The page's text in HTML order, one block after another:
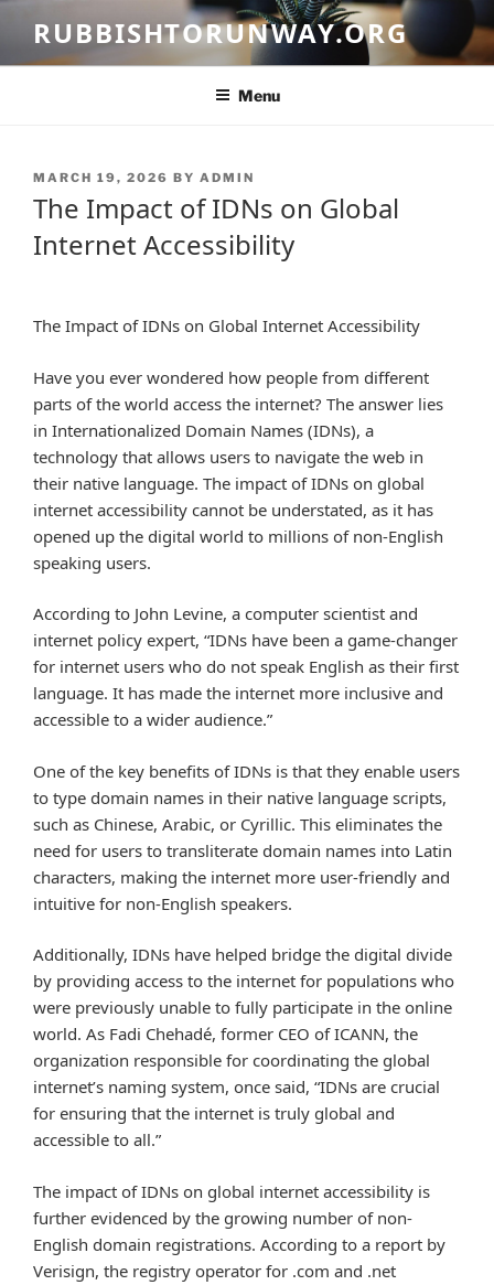
content
RUBBISHTORUNWAY.ORG
Menu
POSTED
ON
MARCH 19, 2026 BY ADMIN
The Impact of IDNs on Global
Internet Accessibility
The Impact of IDNs on Global Internet Accessibility
Have you ever wondered how people from different
parts of the world access the internet? The answer lies
in Internationalized Domain Names (IDNs), a
technology that allows users to navigate the web in
their native language. The impact of IDNs on global
internet accessibility cannot be understated, as it has
opened up the digital world to millions of non-English
speaking users.
According to John Levine, a computer scientist and
internet policy expert, “IDNs have been a game-changer
for internet users who do not speak English as their first
language. It has made the internet more inclusive and
accessible to a wider audience.”
One of the key benefits of IDNs is that they enable users
to type domain names in their native language scripts,
such as Chinese, Arabic, or Cyrillic. This eliminates the
need for users to transliterate domain names into Latin
characters, making the internet more user-friendly and
intuitive for non-English speakers.
Additionally, IDNs have helped bridge the digital divide
by providing access to the internet for populations who
were previously unable to fully participate in the online
world. As Fadi Chehadé, former CEO of ICANN, the
organization responsible for coordinating the global
internet’s naming system, once said, “IDNs are crucial
for ensuring that the internet is truly global and
accessible to all.”
The impact of IDNs on global internet accessibility is
further evidenced by the growing number of non-
English domain registrations. According to a report by
Verisign, the registry operator for .com and .net